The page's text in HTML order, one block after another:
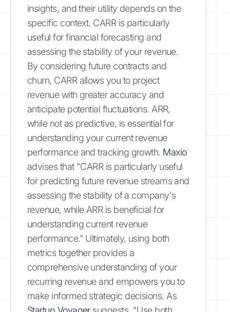
insights, and their utility depends on the
specific context. CARR is particularly
useful for financial forecasting and
assessing the stability of your revenue.
By considering future contracts and
churn, CARR allows you to project
revenue with greater accuracy and
anticipate potential fluctuations. ARR,
while not as predictive, is essential for
understanding your current revenue
performance and tracking growth. Maxio
advises that "CARR is particularly useful
for predicting future revenue streams and
assessing the stability of a company's
revenue, while ARR is beneficial for
understanding current revenue
performance." Ultimately, using both
metrics together provides a
comprehensive understanding of your
recurring revenue and empowers you to
make informed strategic decisions. As